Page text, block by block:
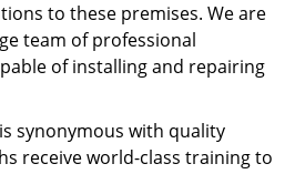
to these premises. We are
team of professional
of installing and repairing
synonymous with quality
receive world-class training to